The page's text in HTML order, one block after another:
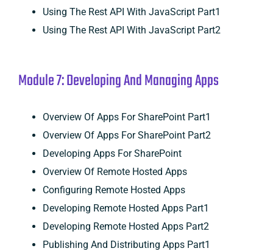
Using The Rest API With JavaScript Part1
Using The Rest API With JavaScript Part2
Module 7: Developing And Managing Apps
Overview Of Apps For SharePoint Part1
Overview Of Apps For SharePoint Part2
Developing Apps For SharePoint
Overview Of Remote Hosted Apps
Configuring Remote Hosted Apps
Developing Remote Hosted Apps Part1
Developing Remote Hosted Apps Part2
Publishing And Distributing Apps Part1